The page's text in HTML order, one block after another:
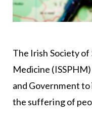
The Irish Society
Medicine
and Government
the suffering of